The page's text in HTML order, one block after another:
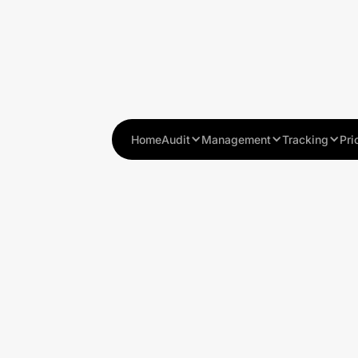
HomeAudit Management Tracking